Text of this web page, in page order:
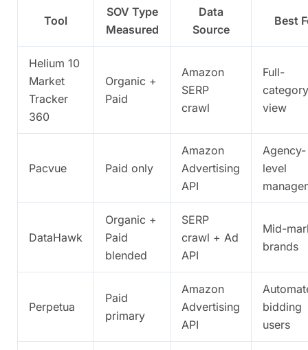
Tool
SOV Type
Measured
Data
Source
Best
Helium 10
Market
Tracker
360
Organic +
Paid
Amazon
SERP
crawl
Full-
category
view
Pacvue Paid only
Amazon
Advertising
API
Agency-
level
DataHawk
Organic +
Paid
blended
SERP
crawl + Ad
API
Mid-
brands
Perpetua
Paid
primary
Amazon
Advertising
API
bidding
users